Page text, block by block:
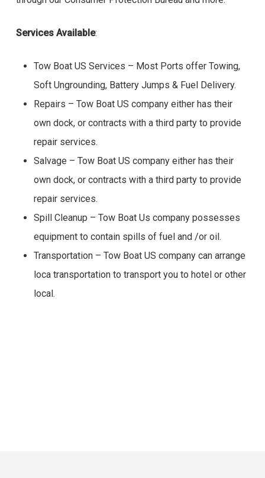
Services Available:
Tow Boat US Services – Most Ports offer Towing,
Soft Ungrounding, Battery Jumps & Fuel Delivery.
Repairs – Tow Boat US company either has their
own dock, or contracts with a third party to provide
repair services.
Salvage – Tow Boat US company either has their
own dock, or contracts with a third party to provide
repair services.
Spill Cleanup – Tow Boat Us company possesses
equipment to contain spills of fuel and /or oil.
Transportation – Tow Boat US company can arrange
loca transportation to transport you to hotel or other
local.